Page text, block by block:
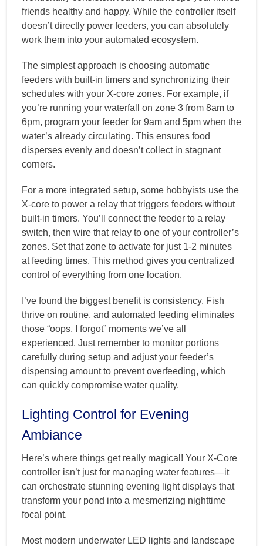
friends healthy and happy. While the controller itself
doesn’t directly power feeders, you can absolutely
work them into your automated ecosystem.
The simplest approach is choosing automatic
feeders with built-in timers and synchronizing their
schedules with your X-core zones. For example, if
you’re running your waterfall on zone 3 from 8am to
6pm, program your feeder for 9am and 5pm when the
water’s already circulating. This ensures food
disperses evenly and doesn’t collect in stagnant
corners.
For a more integrated setup, some hobbyists use the
X-core to power a relay that triggers feeders without
built-in timers. You’ll connect the feeder to a relay
switch, then wire that relay to one of your controller’s
zones. Set that zone to activate for just 1-2 minutes
at feeding times. This method gives you centralized
control of everything from one location.
I’ve found the biggest benefit is consistency. Fish
thrive on routine, and automated feeding eliminates
those “oops, I forgot” moments we’ve all
experienced. Just remember to monitor portions
carefully during setup and adjust your feeder’s
dispensing amount to prevent overfeeding, which
can quickly compromise water quality.
Lighting Control for Evening
Ambiance
Here’s where things get really magical! Your X-Core
controller isn’t just for managing water features—it
can orchestrate stunning evening light displays that
transform your pond into a mesmerizing nighttime
focal point.
Most modern underwater LED lights and landscape